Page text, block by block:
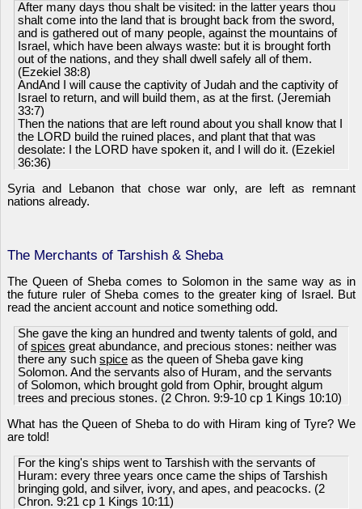
After many days thou shalt be visited: in the latter years thou
shalt come into the land that is brought back from the sword,
and is gathered out of many people, against the mountains of
Israel, which have been always waste: but it is brought forth
out of the nations, and they shall dwell safely all of them.
(Ezekiel 38:8)
AndAnd I will cause the captivity of Judah and the captivity of
Israel to return, and will build them, as at the first. (Jeremiah
33:7)
Then the nations that are left round about you shall know that I
the LORD build the ruined places, and plant that that was
desolate: I the LORD have spoken it, and I will do it. (Ezekiel
36:36)
Syria and Lebanon that chose war only, are left as remnant
nations already.
The Merchants of Tarshish & Sheba
The Queen of Sheba comes to Solomon in the same way as in
the future ruler of Sheba comes to the greater king of Israel. But
read the ancient account and notice something odd.
She gave the king an hundred and twenty talents of gold, and
ofspices great abundance, and precious stones: neither was
there any suchspice as the queen of Sheba gave king
Solomon. And the servants also of Huram, and the servants
of Solomon, which brought gold from Ophir, brought algum
trees and precious stones. (2 Chron. 9:9-10 cp 1 Kings 10:10)
What has the Queen of Sheba to do with Hiram king of Tyre? We
are told!
For the king's ships went to Tarshish with the servants of
Huram: every three years once came the ships of Tarshish
bringing gold, and silver, ivory, and apes, and peacocks. (2
Chron. 9:21 cp 1 Kings 10:11)